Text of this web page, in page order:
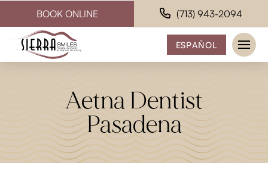
BOOK ONLINE (713) 943-2094
ESPAÑOL
Aetna Dentist
Pasadena